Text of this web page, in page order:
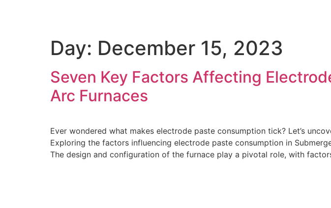
Day: December 15, 2023
Seven Key Factors Affecting
Arc Furnaces
Ever wondered what makes electrode paste consumption tick? Let’s
Exploring the factors influencing electrode paste consumption in
The design and configuration of the furnace play a pivotal role, with